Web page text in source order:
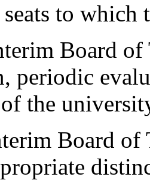
to which
Board of
periodic
the
Board of